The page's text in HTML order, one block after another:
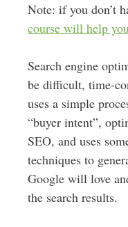
Note: if you don’t
course will help
Search engine
be difficult, time-
uses a simple
“buyer intent”,
SEO, and uses
techniques to
Google will love
the search results.